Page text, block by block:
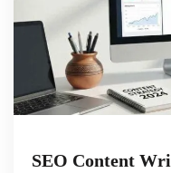
SEO Content